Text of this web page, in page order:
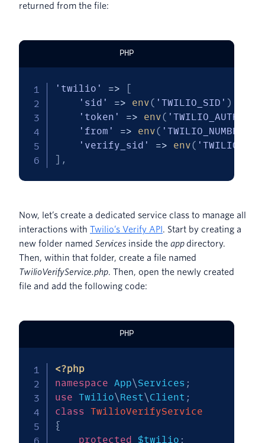
returned from the file:
PHP
'twilio' =>
[
'sid'
=> env( 'TWILIO_SID' )
'token'
=> env(
'from'
=> env( 'TWILIO_NUMBER'
'verify_sid'
=> env(
] ,
Now, let’s create a dedicated service class to manage all
interactions with Twilio’s Verify API . Start by creating a
new folder named Servicesinside the appdirectory.
Then, within that folder, create a file named
TwilioVerifyService.php. Then, open the newly created
file and add the following code:
PHP
<?php
namespace App\Services ;
use Twilio\Rest\Client ;
class
TwilioVerifyService
{
protected
$twilio ;